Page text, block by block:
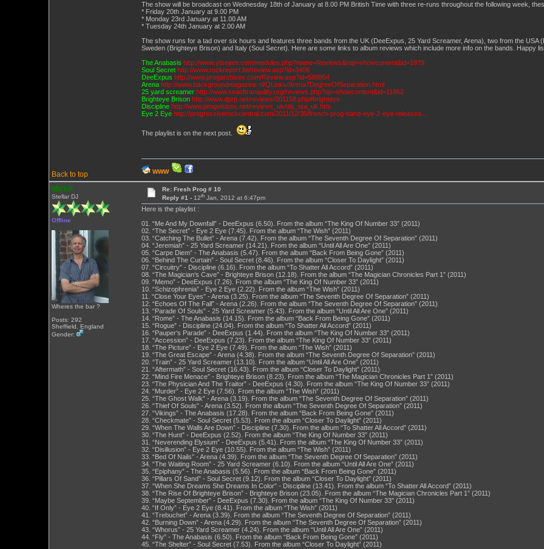
The show will be broadcast on Wednesday 18th of January at 8.00 PM British Time with three re-runs throughout the following week,
* Friday 20th January at 9.00 PM
* Monday 23rd January at 11.00 AM
* Tuesday 24th January at 2.00 AM
The show runs for a tad over six hours and features three bands from the UK (DeeExpus, 25 Yard Screamer, Arena), two from the USA
Sweden (Brighteye Brison) and Italy (Soul Secret). Here are some links to album reviews which include more info on the bands. Happy
The Anabasis http://www.ytsejam.com/modules.php?name=Reviews&rop=showcontent&id=1979
Soul Secret http://www.rockreport.be/review.asp?id=3406
DeeExpus http://www.progarchives.com/Review.asp?id=588854
Arena http://www.backgroundmagazine.nl/QLinks/Arena7DegreeOfSeparation.html
25 yard screamer http://www.seaoftranquility.org/reviews.php?op=showcontent&id=11862
Brighteye Brison http://www.dprp.net/reviews/201158.php#brighteye
Discipline http://www.progvisions.net/reviews_uk/dis_tsa_uk.htm
Eye 2 Eye http://progressiverockcentral.com/2011/12/30/french-prog-band-eye-2-eye-releases...
The playlist is on the next post.
Back to top WWW
MickK
Stellar DJ
Offline
Wheres the bar ?
Posts: 292
Sheffield, England
Gender:
Re: Fresh Prog # 10
Reply #1 -12th Jan, 2012 at 6:47pm
Here is the playlist :
01. “Me And My Downfall” - DeeExpus (6.50). From the album “The King Of Number 33” (2011)
02. “The Secret” - Eye 2 Eye (7.45). From the album “The Wish” (2011)
03. “Catching The Bullet” - Arena (7.42). From the album “The Seventh Degree Of Separation” (2011)
04. “Jeremiah” - 25 Yard Screamer (14.21). From the album “Until All Are One” (2011)
05. “Carpe Diem” - The Anabasis (5.47). From the album “Back From Being Gone” (2011)
06. “Behind The Curtain” - Soul Secret (8.46). From the album “Closer To Daylight” (2011)
07. “Circuitry” - Discipline (6.16). From the album “To Shatter All Accord” (2011)
08. “The Magician‘s Cave” - Brighteye Brison (12.18). From the album “The Magician Chronicles Part 1” (2011)
09. “Memo” - DeeExpus (7.26). From the album “The King Of Number 33” (2011)
10. “Schizophrenia” - Eye 2 Eye (2.22). From the album “The Wish” (2011)
11. “Close Your Eyes” - Arena (3.25). From the album “The Seventh Degree Of Separation” (2011)
12. “Echoes Of The Fall” - Arena (2.26). From the album “The Seventh Degree Of Separation” (2011)
13. “Parade Of Souls” - 25 Yard Screamer (5.43). From the album “Until All Are One” (2011)
14. “Rome” - The Anabasis (14.15). From the album “Back From Being Gone” (2011)
15. “Rogue” - Discipline (24.04). From the album “To Shatter All Accord” (2011)
16. “Pauper‘s Parade” - DeeExpus (1.44). From the album “The King Of Number 33” (2011)
17. “Accession” - DeeExpus (7.23). From the album “The King Of Number 33” (2011)
18. “The Picture” - Eye 2 Eye (7.49). From the album “The Wish” (2011)
19. “The Great Escape” - Arena (4.38). From the album “The Seventh Degree Of Separation” (2011)
20. “Train” - 25 Yard Screamer (13.10). From the album “Until All Are One” (2011)
21. “Aftermath” - Soul Secret (16.43). From the album “Closer To Daylight” (2011)
22. “Mind Fire Menace” - Brighteye Brison (8.23). From the album “The Magician Chronicles Part 1” (2011)
23. “The Physician And The Traitor” - DeeExpus (4.30). From the album “The King Of Number 33” (2011)
24. “Murder” - Eye 2 Eye (7.56). From the album “The Wish” (2011)
25. “The Ghost Walk” - Arena (3.19). From the album “The Seventh Degree Of Separation” (2011)
26. “Thief Of Souls” - Arena (3.52). From the album “The Seventh Degree Of Separation” (2011)
27. “Vikings” - The Anabasis (17.28). From the album “Back From Being Gone” (2011)
28. “Checkmate” - Soul Secret (5.53). From the album “Closer To Daylight” (2011)
29. “When The Walls Are Down” - Discipline (7.30). From the album “To Shatter All Accord” (2011)
30. “The Hunt” - DeeExpus (2.52). From the album “The King Of Number 33” (2011)
31. “Neverending Elysium” - DeeExpus (5.41). From the album “The King Of Number 33” (2011)
32. “Disillusion” - Eye 2 Eye (10.55). From the album “The Wish” (2011)
33. “Bed Of Nails” - Arena (4.39). From the album “The Seventh Degree Of Separation” (2011)
34. “The Waiting Room” - 25 Yard Screamer (6.10). From the album “Until All Are One” (2011)
35. “Epiphany” - The Anabasis (5.56). From the album “Back From Being Gone” (2011)
36. “Pillars Of Sand” - Soul Secret (9.12). From the album “Closer To Daylight” (2011)
37. “When She Dreams She Dreams In Color” - Discipline (13.41). From the album “To Shatter All Accord” (2011)
38. “The Rise Of Brighteye Brison” - Brighteye Brison (23.05). From the album “The Magician Chronicles Part 1” (2011)
39. “Maybe September” - DeeExpus (7.30). From the album “The King Of Number 33” (2011)
40. “If Only” - Eye 2 Eye (8.41). From the album “The Wish” (2011)
41. “Trebuchet” - Arena (3.39). From the album “The Seventh Degree Of Separation” (2011)
42. “Burning Down” - Arena (4.29). From the album “The Seventh Degree Of Separation” (2011)
43. “Whorus” - 25 Yard Screamer (4.24). From the album “Until All Are One” (2011)
44. “Fly” - The Anabasis (6.50). From the album “Back From Being Gone” (2011)
45. “The Shelter” - Soul Secret (7.53). From the album “Closer To Daylight” (2011)